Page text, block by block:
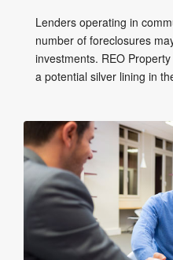
Lenders operating in
number of foreclosures
investments. REO
a potential silver lining in